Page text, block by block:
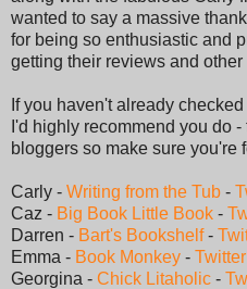
wanted to say a massive
for being so enthusiastic and
getting their reviews and other
If you haven't already
I'd highly recommend you do
bloggers so make sure you're
Carly - Writing from the Tub -
Caz - Big Book Little Book -
Darren - Bart's Bookshelf-
Emma - Book Monkey - Twitter
Georgina - Chick Litaholic -